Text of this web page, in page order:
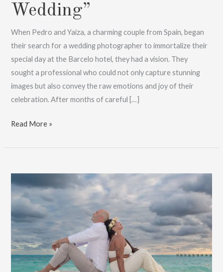
Wedding”
When Pedro and Yaiza, a charming couple from Spain, began
their search for a wedding photographer to immortalize their
special day at the Barcelo hotel, they had a vision. They
sought a professional who could not only capture stunning
images but also convey the raw emotions and joy of their
celebration. After months of careful […]
“Capturing
at
Pedro
and
Yaiza’s
Dream
Wedding”
Read More »